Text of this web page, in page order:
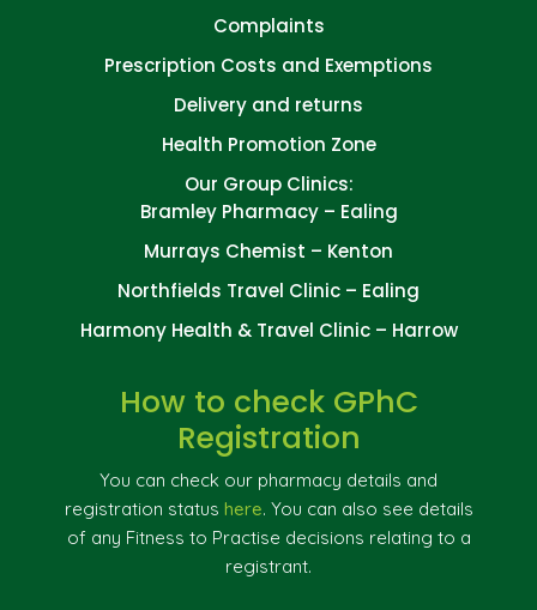
Complaints
Prescription Costs and Exemptions
Delivery and returns
Health Promotion Zone
Our Group Clinics:
Bramley Pharmacy – Ealing
Murrays Chemist – Kenton
Northfields Travel Clinic – Ealing
Harmony Health & Travel Clinic – Harrow
How to check GPhC
Registration
You can check our pharmacy details and
registration status here. You can also see details
of any Fitness to Practise decisions relating to a
registrant.